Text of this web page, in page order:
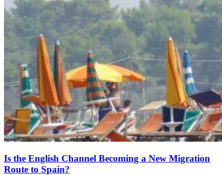
Is the English Channel Becoming a New Migration
Route to Spain?